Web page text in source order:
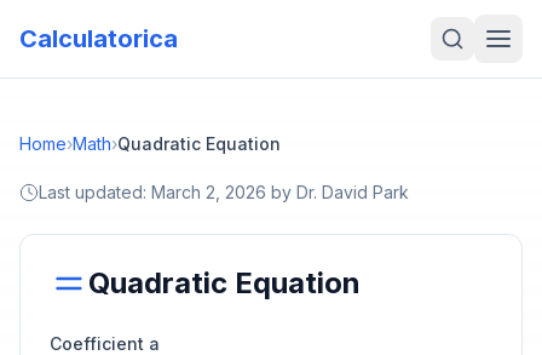
Calculatorica
Home›Math›Quadratic Equation
Last updated: March 2, 2026 by Dr. David Park
Quadratic Equation
Coefficient a